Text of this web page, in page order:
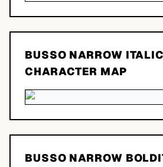
BUSSO NARROW ITALIC
CHARACTER MAP
BUSSO NARROW